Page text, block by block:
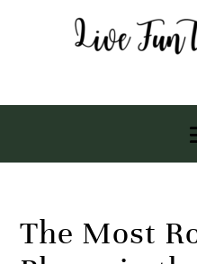
The Most